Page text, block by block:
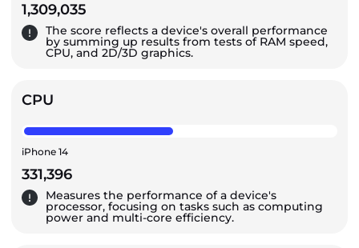
1,309,035
The score reflects a device's overall performance
by summing up results from tests of RAM speed,
CPU, and 2D/3D graphics.
CPU
iPhone 14
331,396
Measures the performance of a device's
processor, focusing on tasks such as computing
power and multi-core efficiency.